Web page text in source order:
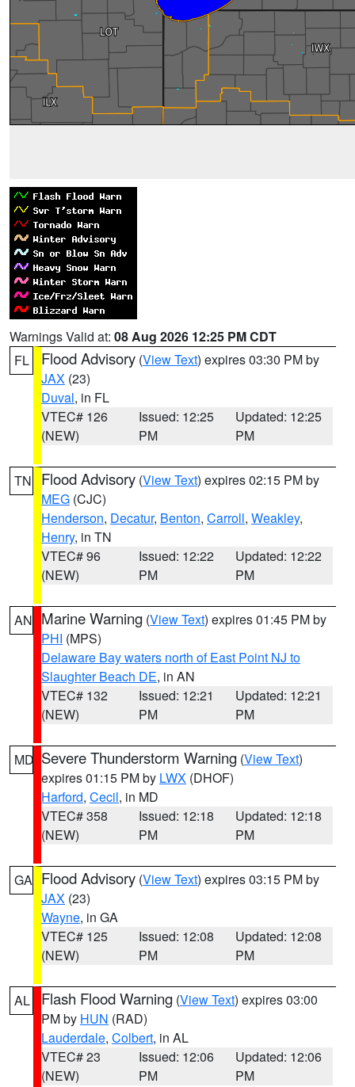
Warnings Valid at: 08 Aug 2026 12:25 PM CDT
FL
Flood Advisory (View Text) expires 03:30 PM by
JAX (23)
Duval, in FL
VTEC# 126
(NEW)
Issued: 12:25
PM
Updated: 12:25
PM
TN Flood Advisory (View Text) expires 02:15 PM by
MEG (CJC)
Henderson, Decatur, Benton, Carroll, Weakley,
Henry, in TN
VTEC# 96
(NEW)
Issued: 12:22
PM
Updated: 12:22
PM
AN Marine Warning (View Text) expires 01:45 PM by
PHI (MPS)
Delaware Bay waters north of East Point NJ to
Slaughter Beach DE, in AN
VTEC# 132
(NEW)
Issued: 12:21
PM
Updated: 12:21
PM
MD Severe Thunderstorm Warning (View Text)
expires 01:15 PM by LWX (DHOF)
Harford, Cecil, in MD
VTEC# 358
(NEW)
Issued: 12:18
PM
Updated: 12:18
PM
GA Flood Advisory (View Text) expires 03:15 PM by
JAX (23)
Wayne, in GA
VTEC# 125
(NEW)
Issued: 12:08
PM
Updated: 12:08
PM
AL Flash Flood Warning (View Text) expires 03:00
PM by HUN (RAD)
Lauderdale, Colbert, in AL
VTEC# 23
(NEW)
Issued: 12:06
PM
Updated: 12:06
PM